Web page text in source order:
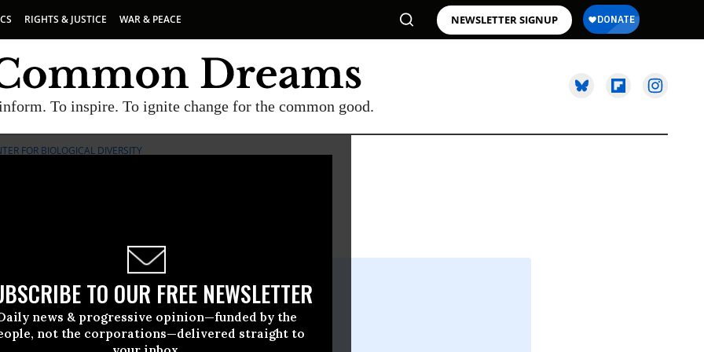
RIGHTS & JUSTICE WAR & PEACE NEWSLETTER SIGNUP
To inspire. To ignite change for the common good.
TO OUR FREE NEWSLETTER
news & progressive opinion—funded by the
not the corporations—delivered straight to
FOR BIOLOGICAL DIVERSITY
06 2013, 03:37pm EDT
Diversity